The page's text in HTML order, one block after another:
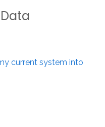
current system into